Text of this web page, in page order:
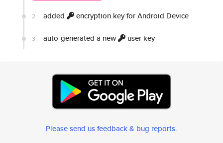
2 added encryption key for Android Device
3 auto-generated a new user key
Please send us feedback & bug reports.